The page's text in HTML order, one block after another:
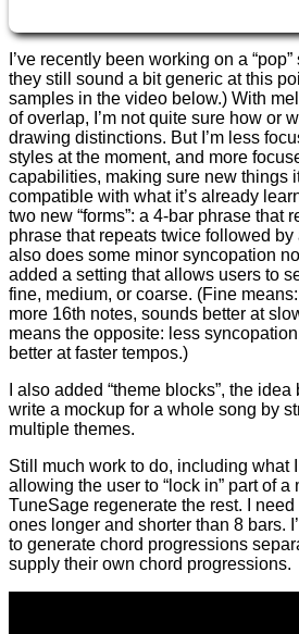
I’ve recently been working on a
they still sound a bit generic at this
samples in the video below.) With
of overlap, I’m not quite sure how or
drawing distinctions. But I’m less
styles at the moment, and more
capabilities, making sure new things
compatible with what it’s already
two new “forms”: a 4-bar phrase that
phrase that repeats twice followed by
also does some minor syncopation
added a setting that allows users to
fine, medium, or coarse. (Fine
more 16th notes, sounds better at
means the opposite: less
better at faster tempos.)
I also added “theme blocks”, the
write a mockup for a whole song by
multiple themes.
Still much work to do, including what
allowing the user to “lock in” part of
TuneSage regenerate the rest. I
ones longer and shorter than 8 bars.
to generate chord progressions
supply their own chord progressions.